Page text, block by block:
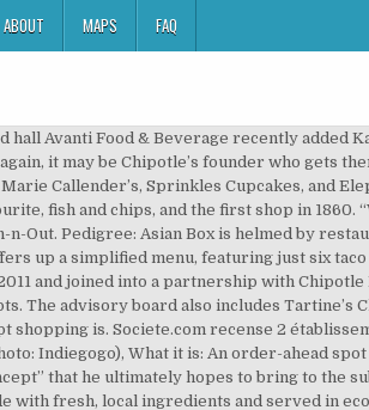
ABOUT MAPS FAQ
culinary director Chad Newton and chef Grace Nguyen. Like Shake Shack, Tacocina offers up a simplified menu, featuring just six taco choices and a few sides and beverages. How and where it started: Pizzeria Locale first started in Boulder in 2011 and joined into a partnership with Chipotle Mexican Grill in 2013. A couple of big industry players have made it known that they’re out to purchase new concepts. The advisory board also includes Tartine’s Chad Robertson and Noma’s Rene Redzepi, so this project has some serious culinary firepower behind it. Also concept shopping is. Societe.com recense 2 établissements et le dernier événement notable de … How and where it started: LYFE was founded in 2011 in Palo Alto, CA. (Photo: Indiegogo), What it is: An order-ahead spot that offers top-notch fried chicken sandwiches Chang did hint that the location is a testing ground for a “bigger concept” that he ultimately hopes to bring to the suburbs. (Photo: Instagram/r.jaynormous), What it is: Gluten-free Southeast Asian street cart-inspired dishes, made with fresh, local ingredients and served in eco-friendly packaging Husband-and-wife team Newton and Nguyen were both former San Francisco chefs; Nguyen previously worked at Charles Phan’s Vietnamese restaurants in San Francisco. And although Chang hasn’t dropped any names yet, he’s already declared his intent to “work with the smartest people out there to get the best tech stuff for it.”. Today there are many different types of restaurants, from fast food to family casual. NEW FAST FOOD CONCEPT, société à responsabilité limitée unipersonnelle est active depuis 10 ans. It’s also attracted the attention of big-name chefs, including Thomas Keller, Gavin Kaysen and Daniel Boulud, Spyce’s culinary director. Because food is, after all, a mixture of all those things. It plans to offer healthier, more wholesome versions at the same price point: Think ethically raised beef burgers cut with grains or tofu so they can maintain a low price tag. The industry’s longtime leaders have watched same-store sales fall every year for the past five years. Locations: The company’s first location, a 4,000-square-foot space that will feature a living roof made of grass, solar panels, and a water towel to collect rain runoff, is set to open in May in Rohnert Park, CA. It’s also a way for IHOP to … It’s still “coming soon,” but Social Monk Asian Kitchen—the latest endeavor from The Cheesecake Factory—is slated to open in early 2019. Locations: LYFE Kitchen has 14 LEED-certified locations in five states (California, Colorado, Illinois, Nevada, and Texas), with two more locations coming soon. Value proposition: With its focus on organic, local ingredients that are made in house, Sweetgreen aims to be the Shake Shack of the salad world. Locations: Yalla is opening its